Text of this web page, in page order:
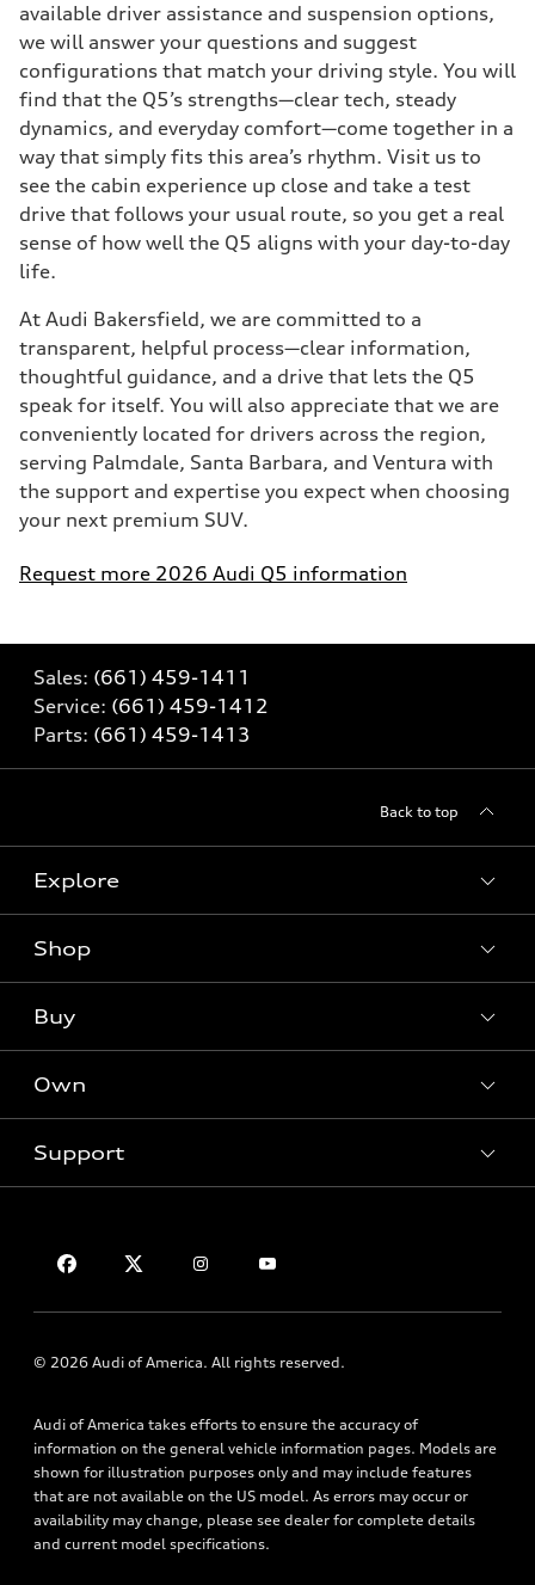
available driver assistance and suspension options,
we will answer your questions and suggest
configurations that match your driving style. You will
find that the Q5’s strengths—clear tech, steady
dynamics, and everyday comfort—come together in a
way that simply fits this area’s rhythm. Visit us to
see the cabin experience up close and take a test
drive that follows your usual route, so you get a real
sense of how well the Q5 aligns with your day-to-day
life.
At Audi Bakersfield, we are committed to a
transparent, helpful process—clear information,
thoughtful guidance, and a drive that lets the Q5
speak for itself. You will also appreciate that we are
conveniently located for drivers across the region,
serving Palmdale, Santa Barbara, and Ventura with
the support and expertise you expect when choosing
your next premium SUV.
Request more 2026 Audi Q5 information
Sales: (661) 459-1411
Service: (661) 459-1412
Parts: (661) 459-1413
Back to top
Explore
Models
Electric Models
Subscribe to model updates
Shop
Offers
Certified pre-owned
Buy
Contact dealer
Apply for financing
Own
myAudi
Roadside Assistance
Support
About Audi
Newsroom
Sitemap
© 2026 Audi of America. All rights reserved.
Audi of America takes efforts to ensure the accuracy of
information on the general vehicle information pages. Models are
shown for illustration purposes only and may include features
that are not available on the US model. As errors may occur or
availability may change, please see dealer for complete details
and current model specifications.